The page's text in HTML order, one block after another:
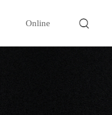
Online